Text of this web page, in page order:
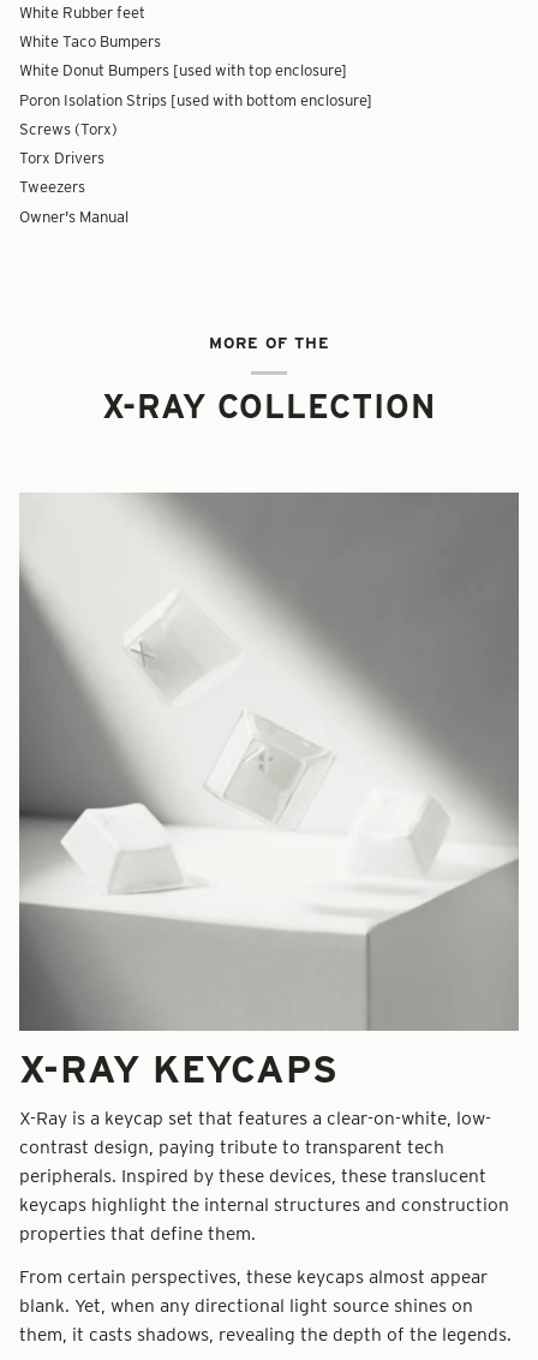
White Rubber feet
White Taco Bumpers
White Donut Bumpers [used with top enclosure]
Poron Isolation Strips [used with bottom enclosure]
Screws (Torx)
Torx Drivers
Tweezers
Owner's Manual
MORE OF THE
X-RAY COLLECTION
X-RAY KEYCAPS
X-Ray is a keycap set that features a clear-on-white, low-
contrast design, paying tribute to transparent tech
peripherals. Inspired by these devices, these translucent
keycaps highlight the internal structures and construction
properties that define them.
From certain perspectives, these keycaps almost appear
blank. Yet, when any directional light source shines on
them, it casts shadows, revealing the depth of the legends.